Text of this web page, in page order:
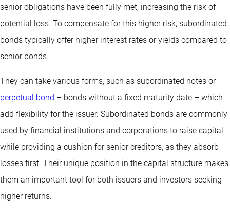
senior obligations have been fully met, increasing the risk of
potential loss. To compensate for this higher risk, subordinated
bonds typically offer higher interest rates or yields compared to
senior bonds.
They can take various forms, such as subordinated notes or
perpetual bond – bonds without a fixed maturity date – which
add flexibility for the issuer. Subordinated bonds are commonly
used by financial institutions and corporations to raise capital
while providing a cushion for senior creditors, as they absorb
losses first. Their unique position in the capital structure makes
them an important tool for both issuers and investors seeking
higher returns.